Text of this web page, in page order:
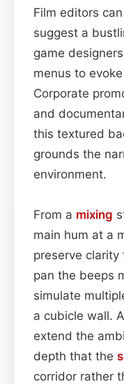
Film editors can
suggest a
game
menus to
Corporate
and
this textured
grounds the
environment.
From a mixing
main hum at a
preserve
pan the beeps
simulate
a cubicle wall.
extend the
depth that the
corridor rather